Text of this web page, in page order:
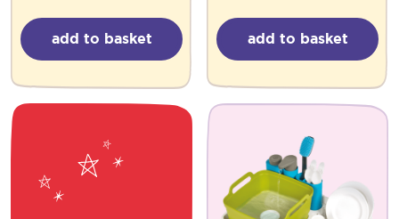
add to basket add to basket